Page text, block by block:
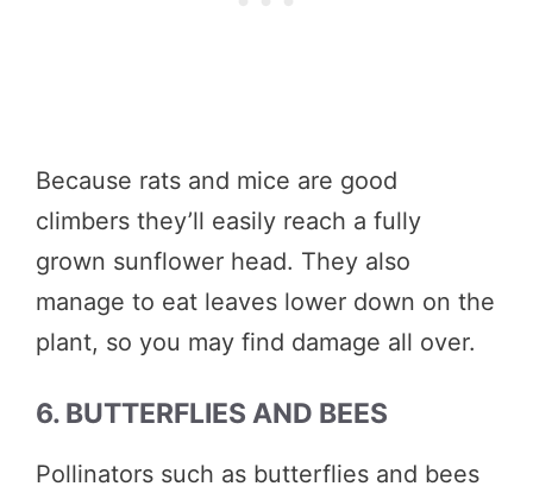
Because rats and mice are good
climbers they’ll easily reach a fully
grown sunflower head. They also
manage to eat leaves lower down on the
plant, so you may find damage all over.
6. BUTTERFLIES AND BEES
Pollinators such as butterflies and bees